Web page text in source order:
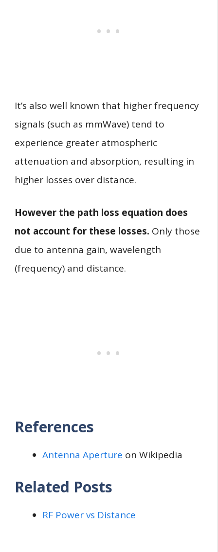
It’s also well known that higher frequency
signals (such as mmWave) tend to
experience greater atmospheric
attenuation and absorption, resulting in
higher losses over distance.
However the path loss equation does
not account for these losses. Only those
due to antenna gain, wavelength
(frequency) and distance.
References
Antenna Aperture on Wikipedia
Related Posts
RF Power vs Distance